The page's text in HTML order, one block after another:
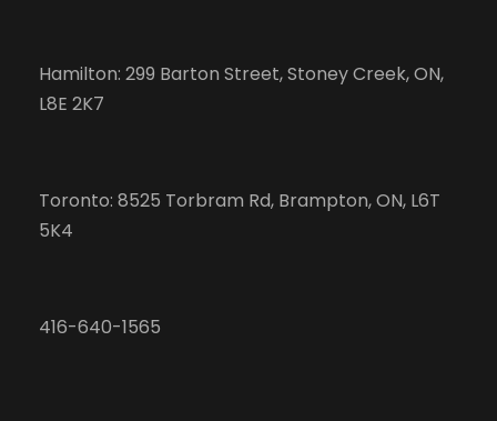
Hamilton: 299 Barton Street, Stoney Creek, ON,
L8E 2K7
Toronto: 8525 Torbram Rd, Brampton, ON, L6T
5K4
416-640-1565